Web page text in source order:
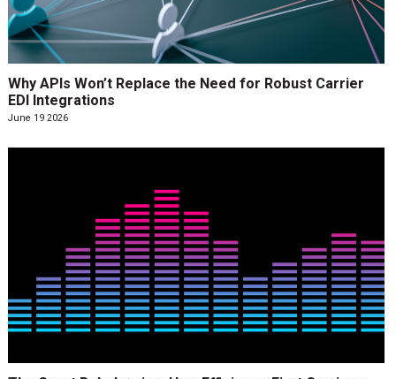
Why APIs Won’t Replace the Need for Robust Carrier
EDI Integrations
June 19 2026